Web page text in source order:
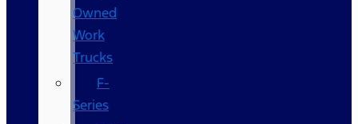
Owned
Work
Trucks
F-
Series